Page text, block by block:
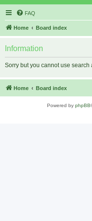
FAQ
Home Board index
Information
Sorry but you cannot use
Home Board index
Powered by phpBB